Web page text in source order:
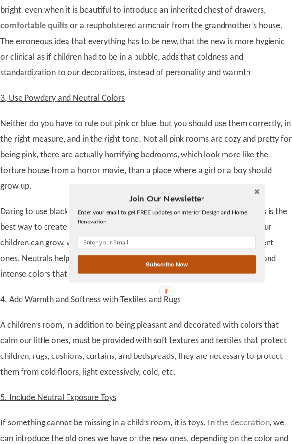
Twitter
Facebook
gplus
bright, even when it is beautiful to introduce an inherited chest of drawers,
comfortable quilts or a reupholstered armchair from the grandmother’s house.
The erroneous idea that everything has to be new, that the new is more hygienic
or clinical as if children had to be in a bubble, adds that coldness and
standardization to our decorations, instead of personality and warmth
3, Use Powdery and Neutral Colors
Neither do you have to rule out pink or blue, but you should use them correctly, in
the right measure, and in the right tone. Not all pink rooms are cozy and pretty for
being pink, there are actually horrifying bedrooms, which look more like the
torture house from a horror movie, than a place where a girl or a boy should
grow up.
Daring to use black and white, dusty tones, all neutrals, beiges, sands, grays is the
best way to create a timeless bedroom and in which small modifications our
children can grow, without the need to make very big changes in the different
ones. Neutrals help to keep the atmosphere relaxed, rather than the vivid and
intense colors that stimulate them.
4. Add Warmth and Softness with Textiles and Rugs
A children’s room, in addition to being pleasant and decorated with colors that
calm our little ones, must be provided with soft textures and textiles that protect
children, rugs, cushions, curtains, and bedspreads, they are necessary to protect
them from cold floors, light excessively, cold, etc.
5. Include Neutral Exposure Toys
If something cannot be missing in a child’s room, it is toys. In the decoration, we
can introduce the old ones we have or the new ones, depending on the color and
Join Our Newsletter
Enter your email to get FREE updates on Interior Design and Home
Renovation
Subscribe Now